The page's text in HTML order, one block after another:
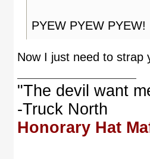
PYEW PYEW PYEW!
Now I just need to
"The devil want
-Truck North
Honorary Hat